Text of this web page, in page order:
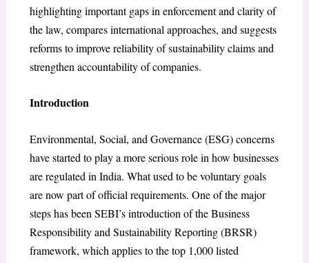
highlighting important gaps in enforcement and clarity of
the law, compares international approaches, and suggests
reforms to improve reliability of sustainability claims and
strengthen accountability of companies.
Introduction
Environmental, Social, and Governance (ESG) concerns
have started to play a more serious role in how businesses
are regulated in India. What used to be voluntary goals
are now part of official requirements. One of the major
steps has been SEBI’s introduction of the Business
Responsibility and Sustainability Reporting (BRSR)
framework, which applies to the top 1,000 listed